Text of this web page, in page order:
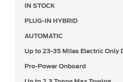
IN STOCK
PLUG-IN HYBRID
AUTOMATIC
Up to 23-35 Miles Electric Only
Pro-Power Onboard